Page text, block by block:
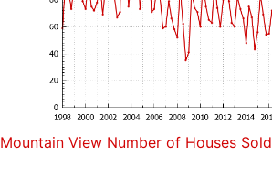
Mountain View Number of Houses Sold